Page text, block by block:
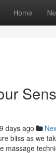
Home
days ago
bliss as we
massage